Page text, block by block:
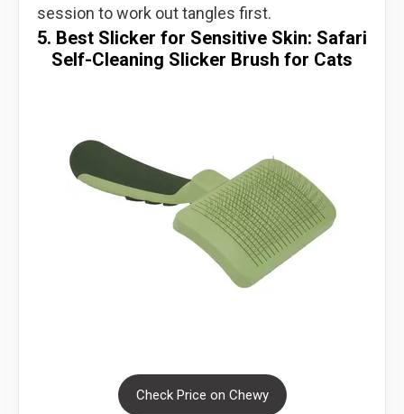
session to work out tangles first.
5. Best Slicker for Sensitive Skin: Safari
Self-Cleaning Slicker Brush for Cats
Check Price on Chewy